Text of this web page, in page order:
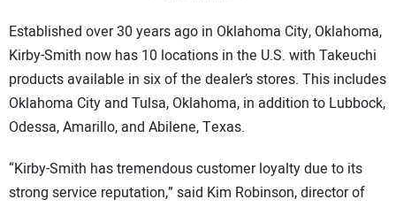
Established over 30 years ago in Oklahoma City, Oklahoma,
Kirby-Smith now has 10 locations in the U.S. with Takeuchi
products available in six of the dealer’s stores. This includes
Oklahoma City and Tulsa, Oklahoma, in addition to Lubbock,
Odessa, Amarillo, and Abilene, Texas.
“Kirby-Smith has tremendous customer loyalty due to its
strong service reputation,” said Kim Robinson, director of